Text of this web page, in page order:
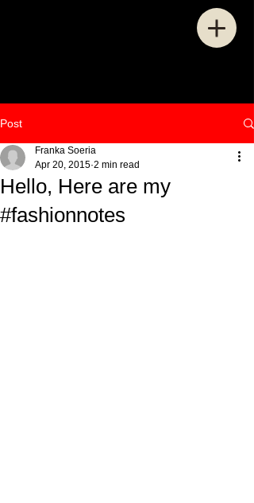
Post
Hello, Here are my
#fashionnotes
Franka Soeria
Apr 20, 2015 2 min read